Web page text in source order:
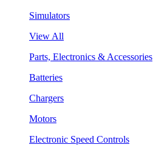
Simulators
View All
Parts, Electronics & Accessories
Batteries
Chargers
Motors
Electronic Speed Controls